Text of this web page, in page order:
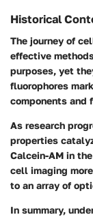
Historical
The journey of
effective
purposes, yet
fluorophores
components and
As research
properties
Calcein-AM in
cell imaging
to an array of
In summary,